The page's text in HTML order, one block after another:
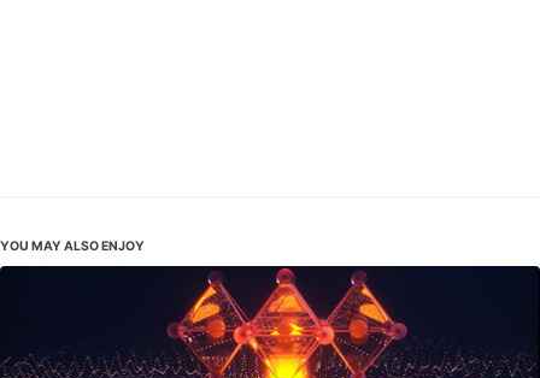
YOU MAY ALSO ENJOY